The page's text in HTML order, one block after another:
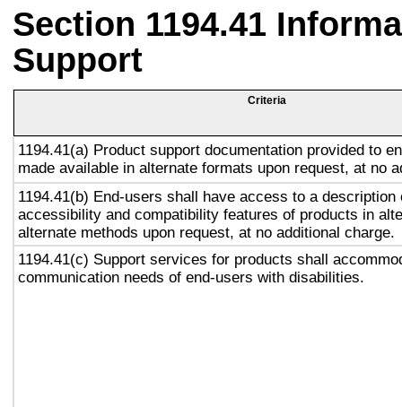
Section 1194.41
Support
Criteria
1194.41(a) Product support documentation provided to
made available in alternate formats upon request, at no
1194.41(b) End-users shall have access to a description
accessibility and compatibility features of products in
alternate methods upon request, at no additional charge.
1194.41(c) Support services for products shall
communication needs of end-users with disabilities.